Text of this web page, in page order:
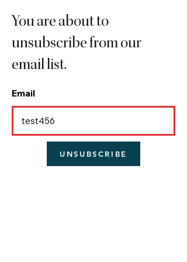
You are about to
unsubscribe from our
email list.
Email
UNSUBSCRIBE